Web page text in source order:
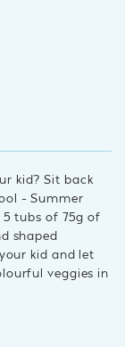
kid? Sit back
– Summer
5 tubs of 75g of
shaped
kid and let
veggies in